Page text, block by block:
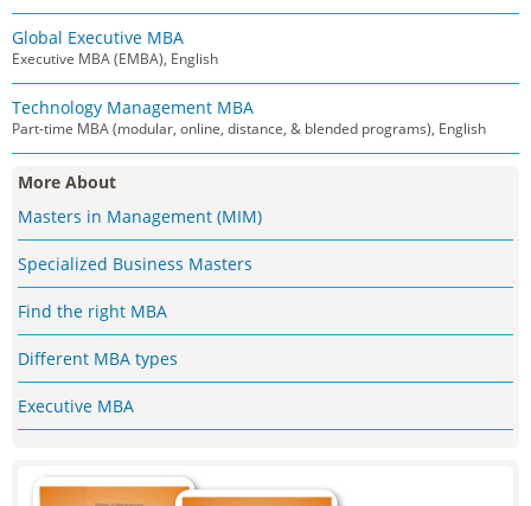
Global Executive MBA
Executive MBA (EMBA), English
Technology Management MBA
Part-time MBA (modular, online, distance, & blended programs), English
More About
Masters in Management (MIM)
Specialized Business Masters
Find the right MBA
Different MBA types
Executive MBA